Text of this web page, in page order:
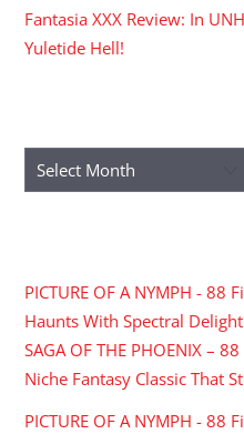
Fantasia XXX Review: In
Yuletide Hell!
Archives
PICTURE OF A NYMPH - 88
Haunts With Spectral
SAGA OF THE PHOENIX –
Niche Fantasy Classic That
PICTURE OF A NYMPH - 88